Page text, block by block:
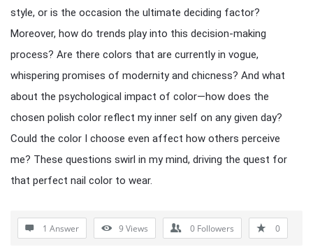
style, or is the occasion the ultimate deciding factor?
Moreover, how do trends play into this decision-making
process? Are there colors that are currently in vogue,
whispering promises of modernity and chicness? And what
about the psychological impact of color—how does the
chosen polish color reflect my inner self on any given day?
Could the color I choose even affect how others perceive
me? These questions swirl in my mind, driving the quest for
that perfect nail color to wear.
1 Answer 9Views 0 Followers 0